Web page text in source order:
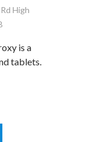
High
is a
tablets.